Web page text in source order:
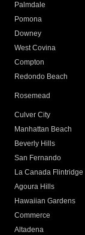
Palmdale
Pomona
Downey
West Covina
Compton
Redondo Beach
Rosemead
Culver City
Manhattan Beach
Beverly Hills
San Fernando
La Canada Flintridge
Agoura Hills
Hawaiian Gardens
Commerce
Altadena